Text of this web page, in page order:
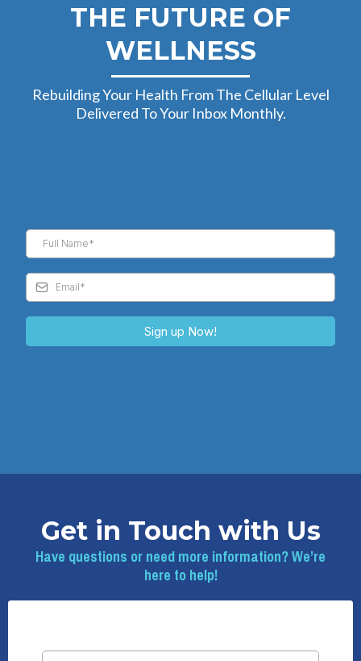
THE FUTURE OF
WELLNESS
Rebuilding Your Health From The Cellular Level
Delivered To Your Inbox Monthly.
Sign up Now!
Get in Touch with Us
Have questions or need more information? We’re
here to help!